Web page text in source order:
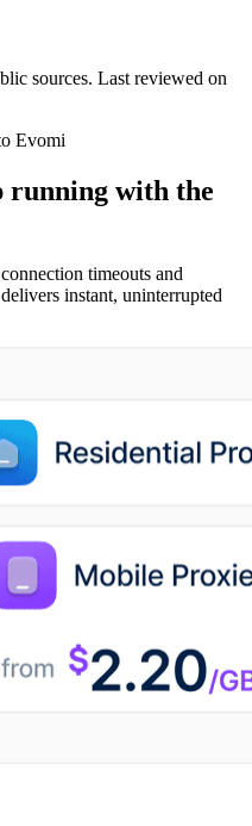
sources. Last reviewed on
Evomi
running with the
timeouts and
instant, uninterrupted